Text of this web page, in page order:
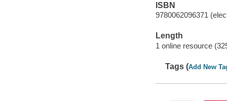
ISBN
9780062096371
Length
1 online resource
Tags (Add New